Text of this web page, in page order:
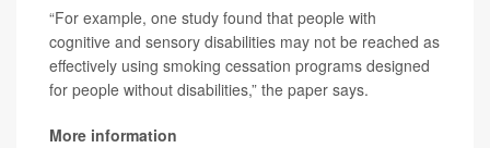
“For example, one study found that people with
cognitive and sensory disabilities may not be reached as
effectively using smoking cessation programs designed
for people without disabilities,” the paper says.
More information